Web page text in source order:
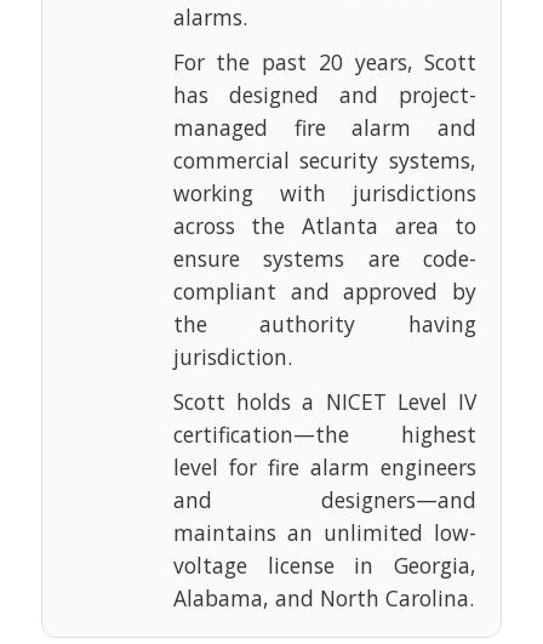
alarms.
For the past 20 years, Scott
has designed and project-
managed fire alarm and
commercial security systems,
working with jurisdictions
across the Atlanta area to
ensure systems are code-
compliant and approved by
the authority having
jurisdiction.
Scott holds a NICET Level IV
certification—the highest
level for fire alarm engineers
and designers—and
maintains an unlimited low-
voltage license in Georgia,
Alabama, and North Carolina.